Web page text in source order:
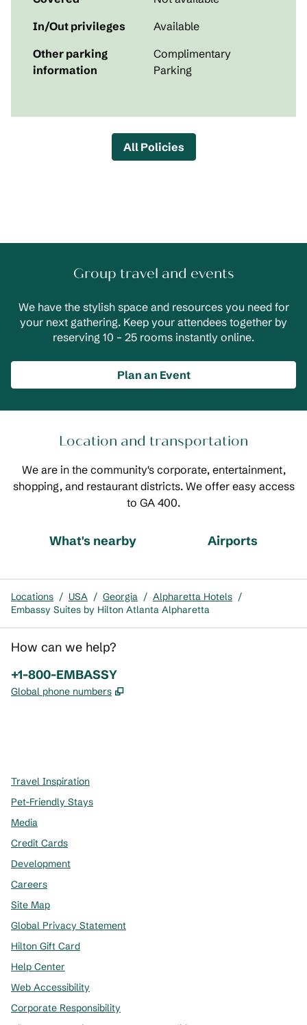
In/Out privileges
Available
Other parking
information
Complimentary
Parking
All Policies
Group travel and events
We have the stylish space and resources you need for
your next gathering. Keep your attendees together by
reserving 10 – 25 rooms instantly online.
Plan an Event
Location and transportation
We are in the community's corporate, entertainment,
shopping, and restaurant districts. We offer easy access
to GA 400.
What's nearby Airports
Locations / USA / Georgia / Alpharetta Hotels /
Embassy Suites by Hilton Atlanta Alpharetta
How can we help?
Phone:
+1-800-EMBASSY
Global phone numbers ,
Travel Inspiration
Pet-Friendly Stays
Media
Credit Cards
Development
Careers
Site Map
Global Privacy Statement
Hilton Gift Card
Help Center
Web Accessibility
Corporate Responsibility